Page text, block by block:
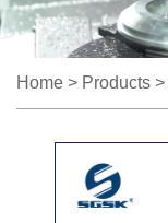
Home > Products >